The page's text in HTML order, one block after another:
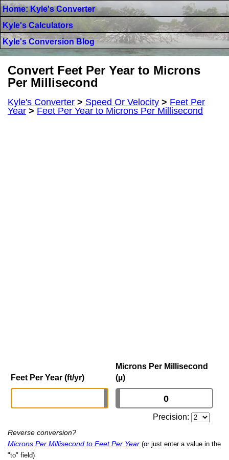
Home: Kyle's Converter
Kyle's Calculators
Kyle's Conversion Blog
Convert Feet Per Year to Microns
Per Millisecond
Kyle's Converter > Speed Or Velocity > Feet Per
Year > Feet Per Year to Microns Per Millisecond
Feet Per Year (ft/yr)
Microns Per Millisecond
(µ)
Precision:
Reverse conversion?
Microns Per Millisecond to Feet Per Year (or just enter a value in the
"to" field)